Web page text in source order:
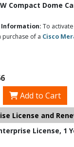
Compact Dome
To
purchase of a Cisco
Add to Cart
License and
License, 1